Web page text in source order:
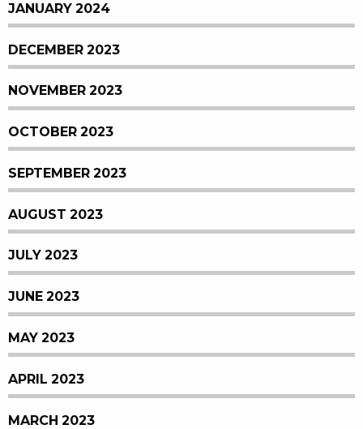
JANUARY 2024
DECEMBER 2023
NOVEMBER 2023
OCTOBER 2023
SEPTEMBER 2023
AUGUST 2023
JULY 2023
JUNE 2023
MAY 2023
APRIL 2023
MARCH 2023